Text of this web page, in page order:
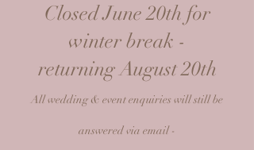
Closed June 20th for
winter break -
returning August 20th
All wedding & event enquiries will still be
answered via email -